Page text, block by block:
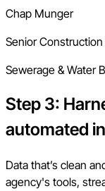
Chap Munger
Senior
Sewerage & Water
Step 3:
automated
Data that’s clean
agency's tools,